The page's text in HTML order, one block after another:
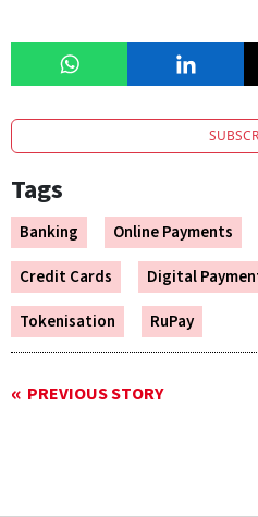
Tags
Banking Online Payments
Credit Cards
Digital
Tokenisation
RuPay
PREVIOUS STORY